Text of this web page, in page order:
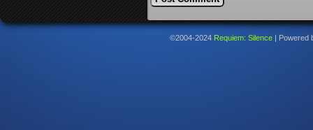
©2004-2024 Requiem: Silence Powered